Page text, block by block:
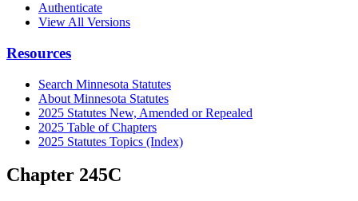
Authenticate
View All Versions
Resources
Search Minnesota Statutes
About Minnesota Statutes
2025 Statutes New, Amended or Repealed
2025 Table of Chapters
2025 Statutes Topics (Index)
Chapter 245C